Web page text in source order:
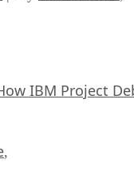
IBM Project
,